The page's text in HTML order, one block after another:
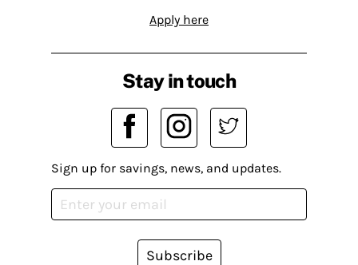
Apply here
Stay in touch
Sign up for savings, news, and updates.
Subscribe